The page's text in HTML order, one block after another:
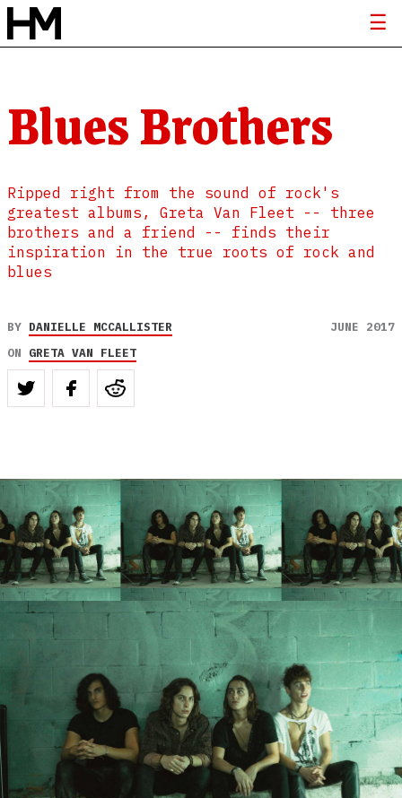
Blues Brothers
Ripped right from the sound of rock's
greatest albums, Greta Van Fleet -- three
brothers and a friend -- finds their
inspiration in the true roots of rock and
blues
BY DANIELLE MCCALLISTER
JUNE 2017
ON GRETA VAN FLEET